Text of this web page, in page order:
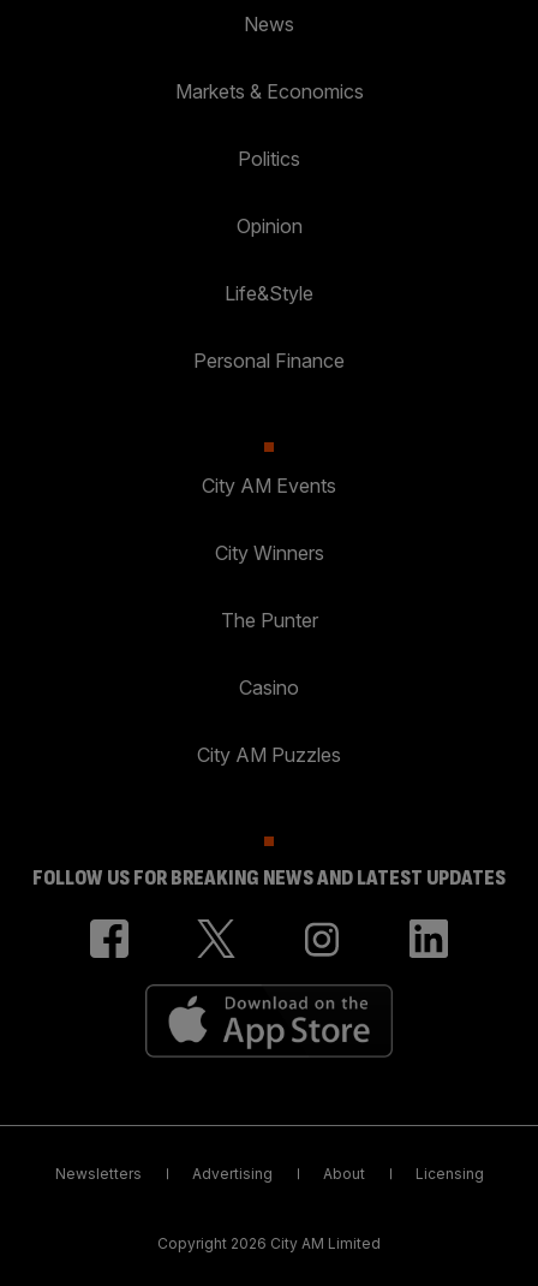
News
Markets & Economics
Politics
Opinion
Life&Style
Personal Finance
City AM Events
City Winners
The Punter
Casino
City AM Puzzles
FOLLOW US FOR BREAKING NEWS AND LATEST UPDATES
Newsletters Advertising About Licensing
Copyright 2026 City AM Limited